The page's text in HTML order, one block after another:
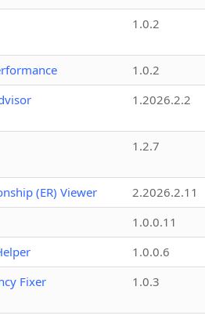
1.0.2
1.0.2
1.2026.2.2
1.2.7
(ER) Viewer
2.2026.2.11
1.0.0.11
1.0.0.6
Fixer
1.0.3